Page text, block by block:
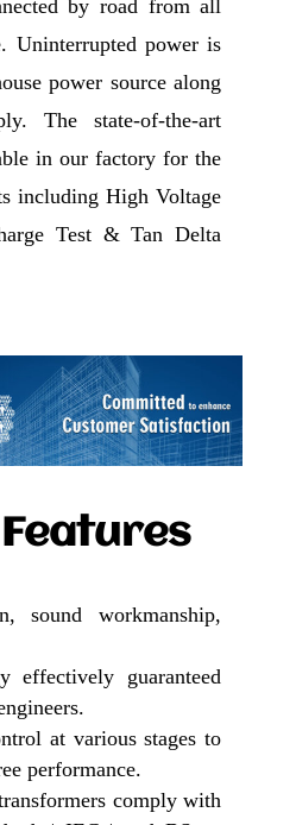
by road from all
Uninterrupted power is
power source along
The state-of-the-art
in our factory for the
including High Voltage
Test & Tan Delta
sound workmanship,
effectively guaranteed
at various stages to
performance.
comply with